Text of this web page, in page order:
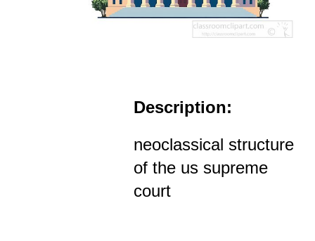
Description:
neoclassical structure
of the us supreme
court